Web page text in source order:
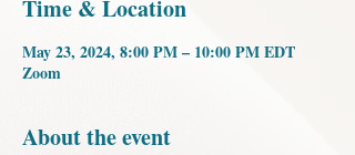
Time & Location
May 23, 2024, 8:00 PM – 10:00 PM EDT
Zoom
About the event